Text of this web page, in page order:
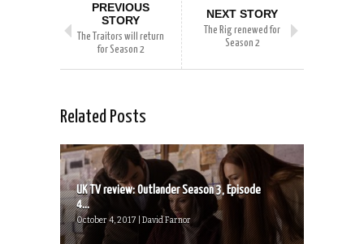
PREVIOUS
STORY
The Traitors will return
for Season 2
NEXT STORY
The Rig renewed for
Season 2
Related Posts
UK TV review: Outlander Season 3, Episode
4...
October 4, 2017 | David Farnor